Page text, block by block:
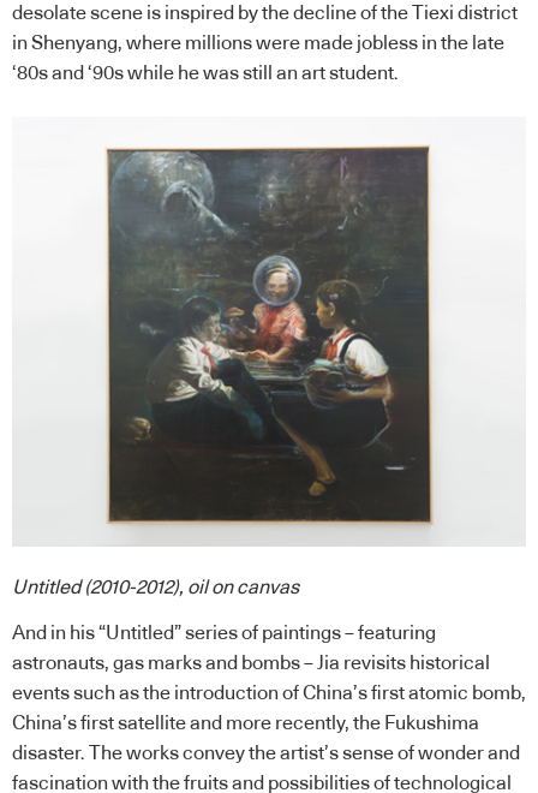
desolate scene is inspired by the decline of the Tiexi district
in Shenyang, where millions were made jobless in the late
‘80s and ‘90s while he was still an art student.
Untitled (2010-2012), oil on canvas
And in his “Untitled” series of paintings – featuring
astronauts, gas marks and bombs – Jia revisits historical
events such as the introduction of China’s first atomic bomb,
China’s first satellite and more recently, the Fukushima
disaster. The works convey the artist’s sense of wonder and
fascination with the fruits and possibilities of technological